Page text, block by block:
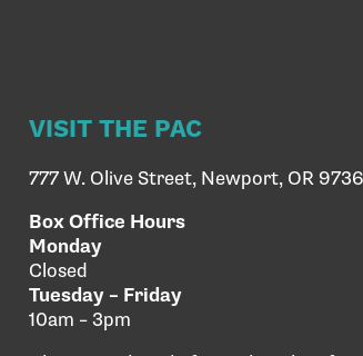
VISIT THE PAC
777 W. Olive Street, Newport, OR
Box Office Hours
Monday
Closed
Tuesday – Friday
10am – 3pm